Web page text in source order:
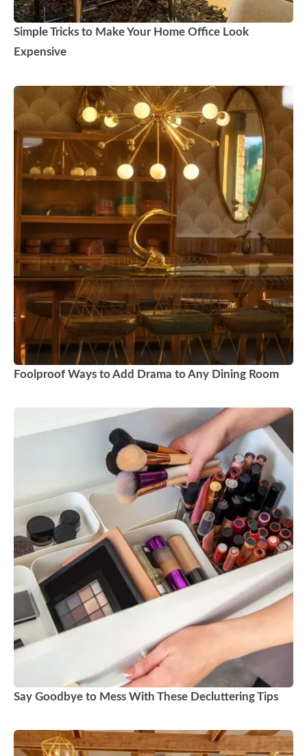
Simple Tricks to Make Your Home Office Look
Expensive
Foolproof Ways to Add Drama to Any Dining Room
Say Goodbye to Mess With These Decluttering Tips